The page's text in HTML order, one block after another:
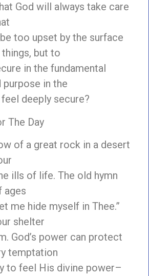
God will always take care
too upset by the surface
but to
in the fundamental
purpose in the
deeply secure?
The Day
of a great rock in a desert
ills of life. The old hymn
ages
me hide myself in Thee.”
shelter
God’s power can protect
temptation
to feel His divine power–